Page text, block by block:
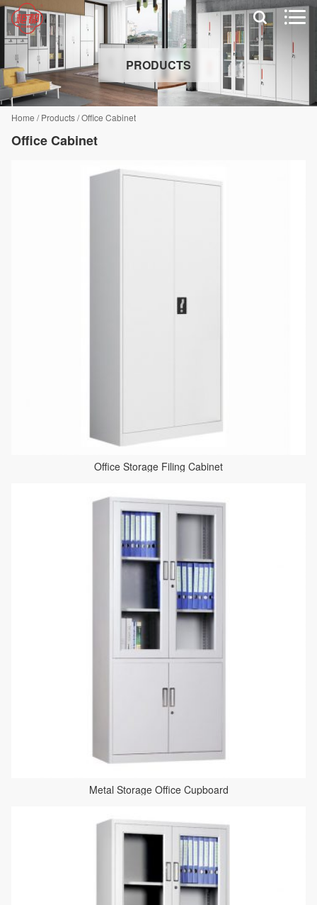
 
PRODUCTS
Home /Products/Office Cabinet
Office Cabinet
Office Storage Filing Cabinet
Metal Storage Office Cupboard